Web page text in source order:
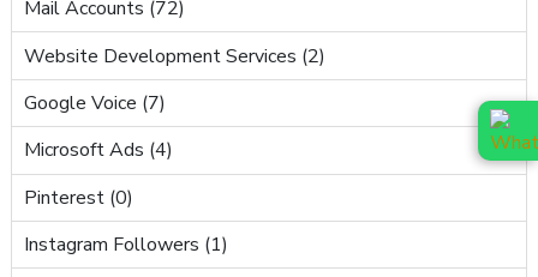
Mail Accounts (72)
Website Development Services (2)
Google Voice (7)
Microsoft Ads (4)
Pinterest (0)
Instagram Followers (1)